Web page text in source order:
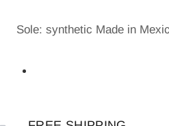
Sole: synthetic Made in